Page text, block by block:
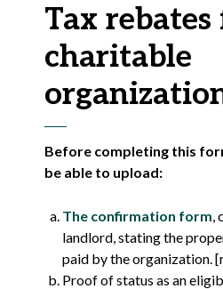
Tax
charitable
Before completing this
be able to upload:
The confirmation form,
landlord, stating the
paid by the organization.
Proof of status as an